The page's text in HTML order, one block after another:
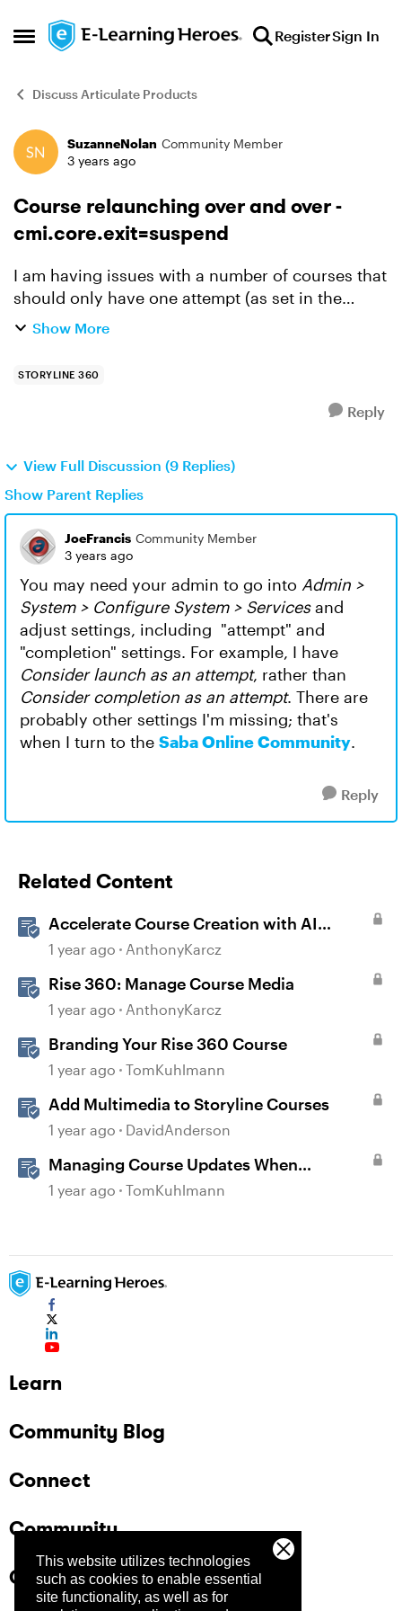
This website utilizes technologies
such as cookies to enable essential
site functionality, as well as for
Open Side Menu
Skip to content RegisterSign In
Discuss Articulate Products
Forum Discussion
SuzanneNolan Community Member
3 years ago
Course relaunching over and over -
cmi.core.exit=suspend
I am having issues with a number of courses that
should only have one attempt (as set in the
LMS/SABA), but the learners can completed
Show More
STORYLINE 360
Reply
View Full Discussion (9 Replies)
Show Parent Replies
JoeFrancis Community Member
3 years ago
You may need your admin to go into Admin >
System > Configure System > Servicesand
adjust settings, including "attempt" and
"completion" settings. For example, I have
Consider launch as an attempt, rather than
Consider completion as an attempt. There are
probably other settings I'm missing; that's
when I turn to the Saba Online Community.
Reply
Related Content
Accelerate Course Creation with AI
Assistant
1 year ago AnthonyKarcz
Rise 360: Manage Course Media
1 year ago AnthonyKarcz
Branding Your Rise 360 Course
1 year ago TomKuhlmann
Add Multimedia to Storyline Courses
1 year ago DavidAnderson
Managing Course Updates When
Localizing Courses
1 year ago TomKuhlmann
Learn
Community Blog
Connect
Community
Company